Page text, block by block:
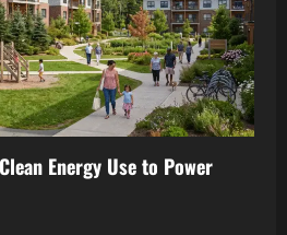
Energy Use to Power